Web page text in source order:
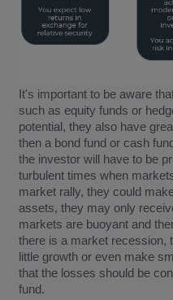
It's important to be aware
such as equity funds or
potential, they also have
then a bond fund or cash
the investor will have to be
turbulent times when
market rally, they could
assets, they may only
markets are buoyant and
there is a market recession,
little growth or even make
that the losses should be
fund.